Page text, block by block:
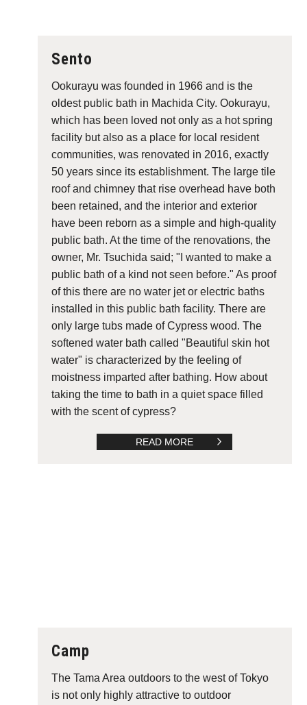
Sento
Ookurayu was founded in 1966 and is the
oldest public bath in Machida City. Ookurayu,
which has been loved not only as a hot spring
facility but also as a place for local resident
communities, was renovated in 2016, exactly
50 years since its establishment. The large tile
roof and chimney that rise overhead have both
been retained, and the interior and exterior
have been reborn as a simple and high-quality
public bath. At the time of the renovations, the
owner, Mr. Tsuchida said; "I wanted to make a
public bath of a kind not seen before." As proof
of this there are no water jet or electric baths
installed in this public bath facility. There are
only large tubs made of Cypress wood. The
softened water bath called "Beautiful skin hot
water" is characterized by the feeling of
moistness imparted after bathing. How about
taking the time to bath in a quiet space filled
with the scent of cypress?
READ MORE
Camp
The Tama Area outdoors to the west of Tokyo
is not only highly attractive to outdoor